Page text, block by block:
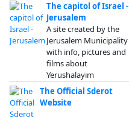
The capitol of Israel -
Jerusalem
A site created by the
Jerusalem Municipality
with info, pictures and
films about
Yerushalayim
The Official Sderot
Website